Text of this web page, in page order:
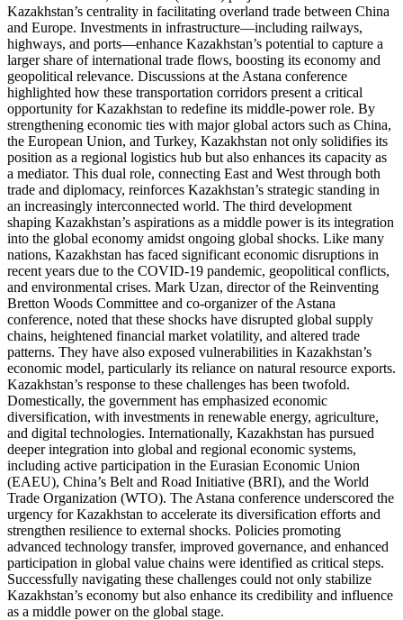
Kazakhstan’s centrality in facilitating overland trade between China
and Europe. Investments in infrastructure—including railways,
highways, and ports—enhance Kazakhstan’s potential to capture a
larger share of international trade flows, boosting its economy and
geopolitical relevance. Discussions at the Astana conference
highlighted how these transportation corridors present a critical
opportunity for Kazakhstan to redefine its middle-power role. By
strengthening economic ties with major global actors such as China,
the European Union, and Turkey, Kazakhstan not only solidifies its
position as a regional logistics hub but also enhances its capacity as
a mediator. This dual role, connecting East and West through both
trade and diplomacy, reinforces Kazakhstan’s strategic standing in
an increasingly interconnected world. The third development
shaping Kazakhstan’s aspirations as a middle power is its integration
into the global economy amidst ongoing global shocks. Like many
nations, Kazakhstan has faced significant economic disruptions in
recent years due to the COVID-19 pandemic, geopolitical conflicts,
and environmental crises. Mark Uzan, director of the Reinventing
Bretton Woods Committee and co-organizer of the Astana
conference, noted that these shocks have disrupted global supply
chains, heightened financial market volatility, and altered trade
patterns. They have also exposed vulnerabilities in Kazakhstan’s
economic model, particularly its reliance on natural resource exports.
Kazakhstan’s response to these challenges has been twofold.
Domestically, the government has emphasized economic
diversification, with investments in renewable energy, agriculture,
and digital technologies. Internationally, Kazakhstan has pursued
deeper integration into global and regional economic systems,
including active participation in the Eurasian Economic Union
(EAEU), China’s Belt and Road Initiative (BRI), and the World
Trade Organization (WTO). The Astana conference underscored the
urgency for Kazakhstan to accelerate its diversification efforts and
strengthen resilience to external shocks. Policies promoting
advanced technology transfer, improved governance, and enhanced
participation in global value chains were identified as critical steps.
Successfully navigating these challenges could not only stabilize
Kazakhstan’s economy but also enhance its credibility and influence
as a middle power on the global stage.